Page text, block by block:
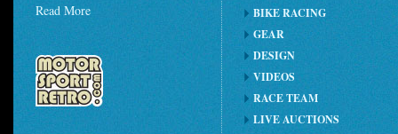
Read More
BIKE RACING
GEAR
DESIGN
VIDEOS
RACE TEAM
LIVE AUCTIONS